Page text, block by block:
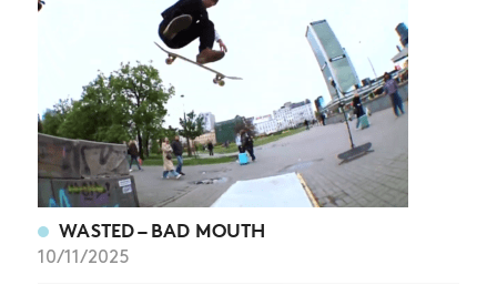
NEWS
ARTICLES
WASTED – BAD MOUTH
10/11/2025